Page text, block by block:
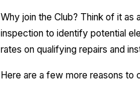
Why join the Club? Think of it as
inspection to identify potential
rates on qualifying repairs and
Here are a few more reasons to